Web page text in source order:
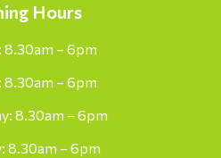
Hours
8.30am – 6pm
8.30am – 6pm
8.30am – 6pm
8.30am – 6pm